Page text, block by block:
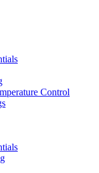
Control